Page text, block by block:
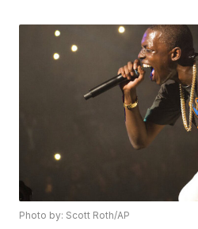
Photo by: Scott Roth/AP